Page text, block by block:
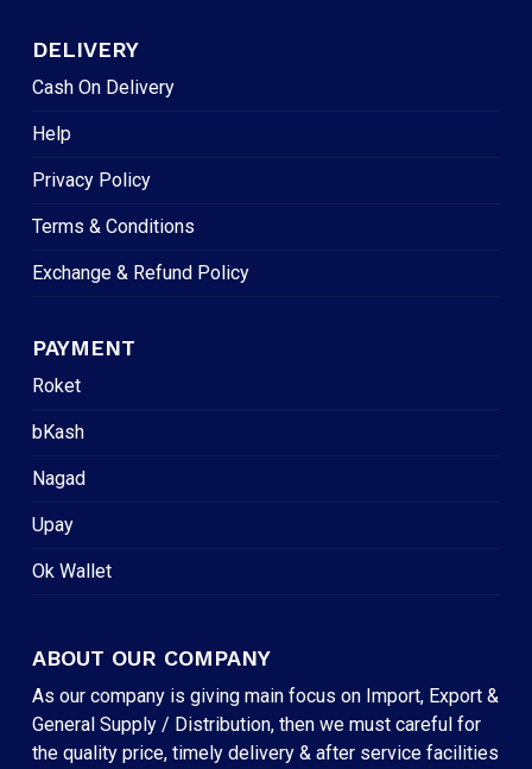
DELIVERY
Cash On Delivery
Help
Privacy Policy
Terms & Conditions
Exchange & Refund Policy
PAYMENT
Roket
bKash
Nagad
Upay
Ok Wallet
ABOUT OUR COMPANY
As our company is giving main focus on Import, Export &
General Supply / Distribution, then we must careful for
the quality price, timely delivery & after service facilities